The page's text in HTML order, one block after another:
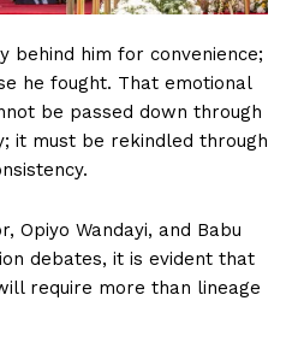
him for convenience;
he fought. That emotional
be passed down through
it must be rekindled through
Opiyo Wandayi, and Babu
debates, it is evident that
require more than lineage